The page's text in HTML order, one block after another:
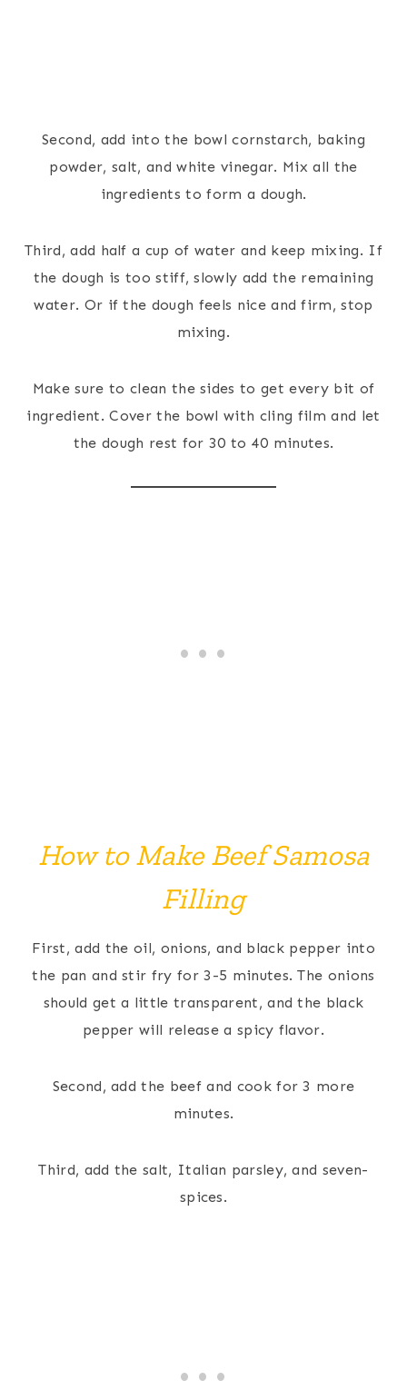
Second, add into the bowl cornstarch, baking
powder, salt, and white vinegar. Mix all the
ingredients to form a dough.
Third, add half a cup of water and keep mixing. If
the dough is too stiff, slowly add the remaining
water. Or if the dough feels nice and firm, stop
mixing.
Make sure to clean the sides to get every bit of
ingredient. Cover the bowl with cling film and let
the dough rest for 30 to 40 minutes.
How to Make Beef Samosa
Filling
First, add the oil, onions, and black pepper into
the pan and stir fry for 3-5 minutes. The onions
should get a little transparent, and the black
pepper will release a spicy flavor.
Second, add the beef and cook for 3 more
minutes.
Third, add the salt, Italian parsley, and seven-
spices.